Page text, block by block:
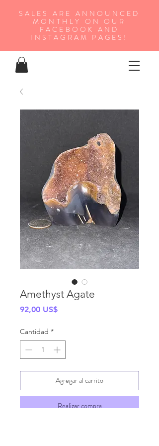
SALES ARE ANNOUNCED
MONTHLY ON OUR
FA CEBOOK AND
INSTAGRAM PAGES!
Amethyst Agate
92,00 US$Precio
Cantidad *
Agregar al carrito
Realizar compra